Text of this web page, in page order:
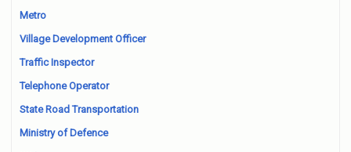
Metro
Village Development Officer
Traffic Inspector
Telephone Operator
State Road Transportation
Ministry of Defence